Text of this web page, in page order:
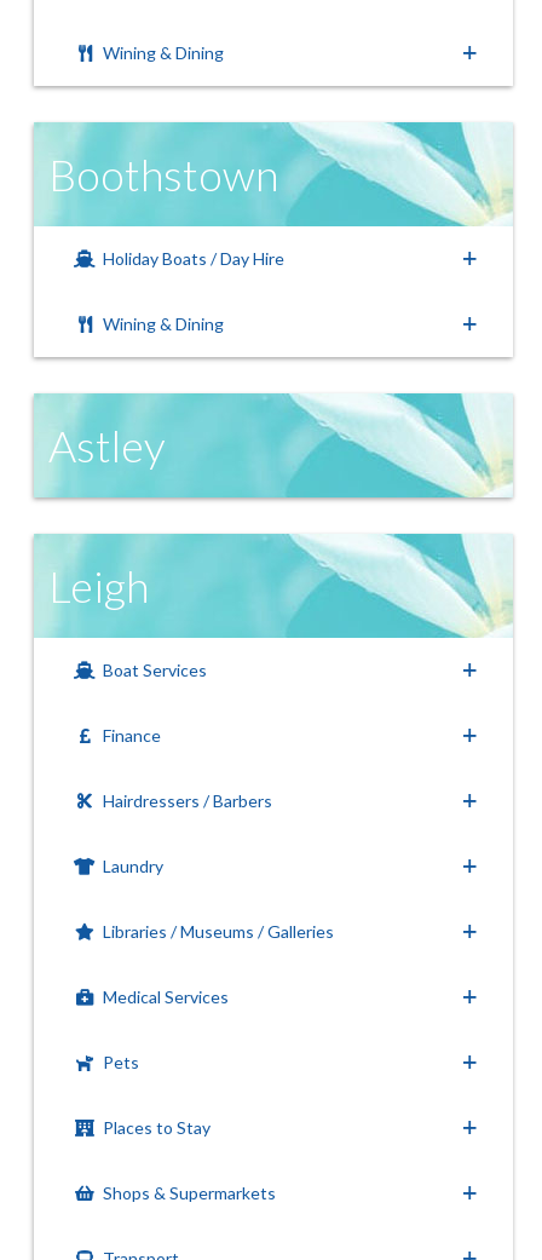
Wining & Dining
Boothstown
Holiday Boats / Day Hire
Wining & Dining
Astley
Leigh
Boat Services
Finance
Hairdressers / Barbers
Laundry
Libraries / Museums / Galleries
Medical Services
Pets
Places to Stay
Shops & Supermarkets